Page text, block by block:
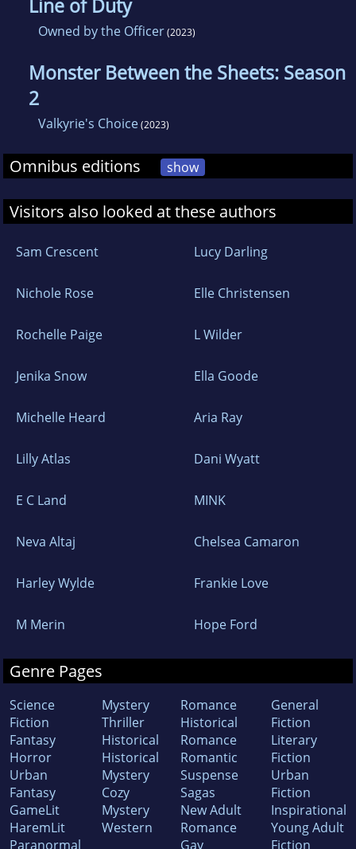
Line of Duty
Owned by the Officer(2023)
Monster Between the Sheets: Season
2
Valkyrie's Choice(2023)
Omnibus editions show
Visitors also looked at these authors
Sam Crescent Lucy Darling
Nichole Rose Elle Christensen
Rochelle Paige L Wilder
Jenika Snow Ella Goode
Michelle Heard Aria Ray
Lilly Atlas Dani Wyatt
E C Land MINK
Neva Altaj Chelsea Camaron
Harley Wylde Frankie Love
M Merin Hope Ford
Genre Pages
Science
Fiction
Fantasy
Horror
Urban
Fantasy
GameLit
HaremLit
Paranormal
Mystery
Thriller
Historical
Historical
Mystery
Cozy
Mystery
Western
Romance
Historical
Romance
Romantic
Suspense
Sagas
New Adult
Romance
Gay
General
Fiction
Literary
Fiction
Urban
Fiction
Inspirational
Young Adult
Fiction